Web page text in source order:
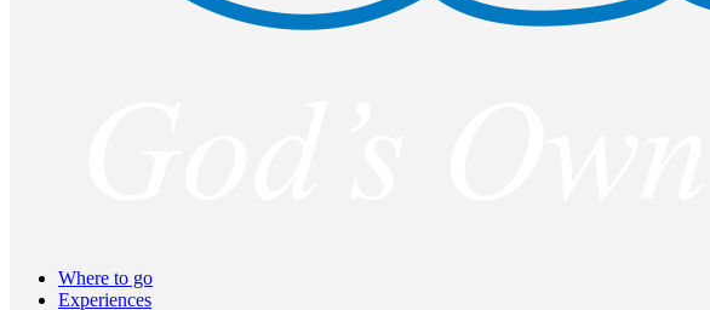
Where to go
Experiences